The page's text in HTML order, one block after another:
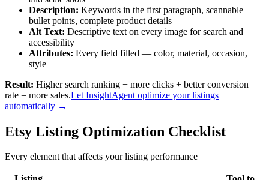
Description: Keywords in the first paragraph, scannable
bullet points, complete product details
Alt Text: Descriptive text on every image for search and
accessibility
Attributes: Every field filled — color, material, occasion,
style
Result: Higher search ranking + more clicks + better conversion
rate = more sales.Let InsightAgent optimize your listings
automatically →
Etsy Listing Optimization Checklist
Every element that affects your listing performance